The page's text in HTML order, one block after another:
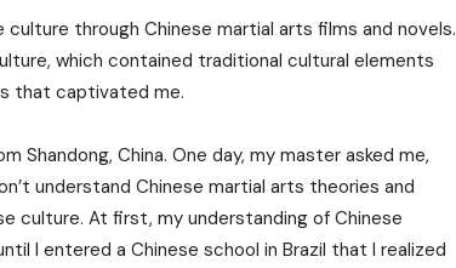
through Chinese martial arts films and novels.
which contained traditional cultural elements
that captivated me.
Shandong, China. One day, my master asked me,
understand Chinese martial arts theories and
culture. At first, my understanding of Chinese
I entered a Chinese school in Brazil that I realized